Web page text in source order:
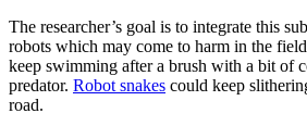
The researcher’s goal is to integrate this
robots which may come to harm in the
keep swimming after a brush with a bit of
predator. Robot snakes could keep
road.